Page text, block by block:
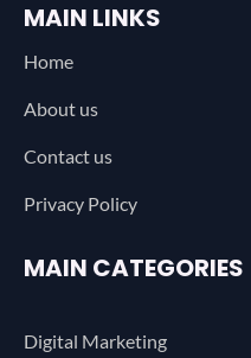
MAIN LINKS
Home
About us
Contact us
Privacy Policy
MAIN CATEGORIES
Digital Marketing